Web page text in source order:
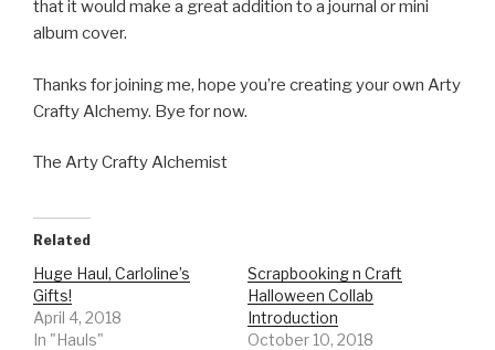
that it would make a great addition to a journal or mini
album cover.
Thanks for joining me, hope you’re creating your own Arty
Crafty Alchemy. Bye for now.
The Arty Crafty Alchemist
Related
Huge Haul, Carloline’s
Gifts!
April 4, 2018
In "Hauls"
Scrapbooking n Craft
Halloween Collab
Introduction
October 10, 2018